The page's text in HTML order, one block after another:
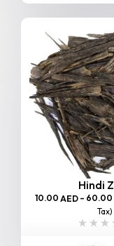
Hindi
10.00 AED – 60.00
Tax)